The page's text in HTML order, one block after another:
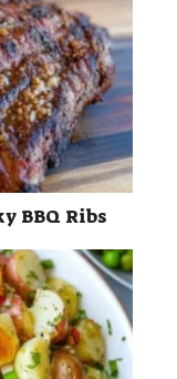
BBQ Ribs